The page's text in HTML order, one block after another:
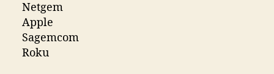
Netgem
Apple
Sagemcom
Roku